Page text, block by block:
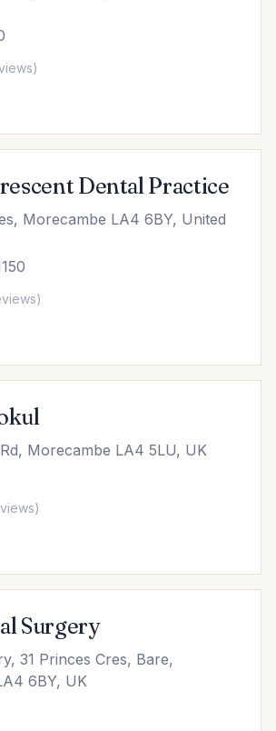
Dental Practice
Morecambe LA4 6BY, United
Morecambe LA4 5LU, UK
Surgery
31 Princes Cres, Bare,
6BY, UK